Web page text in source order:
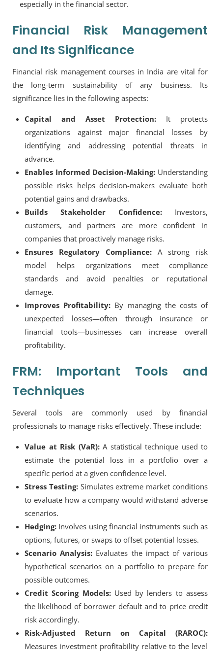
especially in the financial sector.
Financial Risk Management
and Its Significance
Financial risk management courses in India are vital for
the long-term sustainability of any business. Its
significance lies in the following aspects:
Capital and Asset Protection: It protects
organizations against major financial losses by
identifying and addressing potential threats in
advance.
Enables Informed Decision-Making: Understanding
possible risks helps decision-makers evaluate both
potential gains and drawbacks.
Builds Stakeholder Confidence: Investors,
customers, and partners are more confident in
companies that proactively manage risks.
Ensures Regulatory Compliance: A strong risk
model helps organizations meet compliance
standards and avoid penalties or reputational
damage.
Improves Profitability: By managing the costs of
unexpected losses—often through insurance or
financial tools—businesses can increase overall
profitability.
FRM: Important Tools and
Techniques
Several tools are commonly used by financial
professionals to manage risks effectively. These include:
Value at Risk (VaR):A statistical technique used to
estimate the potential loss in a portfolio over a
specific period at a given confidence level.
Stress Testing:Simulates extreme market conditions
to evaluate how a company would withstand adverse
scenarios.
Hedging: Involves using financial instruments such as
options, futures, or swaps to offset potential losses.
Scenario Analysis: Evaluates the impact of various
hypothetical scenarios on a portfolio to prepare for
possible outcomes.
Credit Scoring Models:Used by lenders to assess
the likelihood of borrower default and to price credit
risk accordingly.
Risk-Adjusted Return on Capital (RAROC):
Measures investment profitability relative to the level